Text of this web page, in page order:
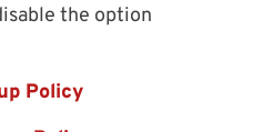
the option
Policy